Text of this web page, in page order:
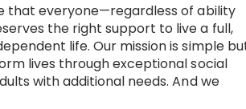
that everyone—regardless of ability
the right support to live a full,
life. Our mission is simple
lives through exceptional social
with additional needs. And we